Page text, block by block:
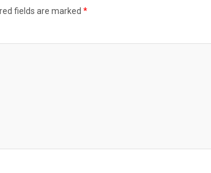
fields are marked *